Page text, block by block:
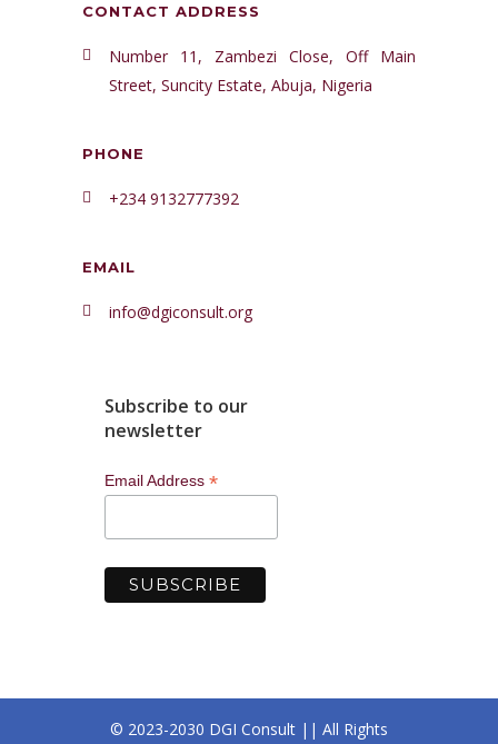
CONTACT ADDRESS
Number 11, Zambezi Close, Off Main
Street, Suncity Estate, Abuja, Nigeria
PHONE
+234 9132777392
EMAIL
info@dgiconsult.org
Subscribe to our
newsletter
Email Address *
© 2023-2030 DGI Consult || All Rights